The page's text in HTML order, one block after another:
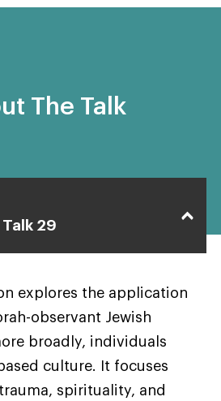
The Talk
29
explores the application
observant Jewish
broadly, individuals
culture. It focuses
spirituality, and